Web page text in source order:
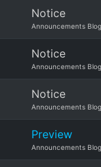
Notice
Announcements Blog
Notice
Announcements Blog
Notice
Announcements Blog
Preview
Announcements Blog